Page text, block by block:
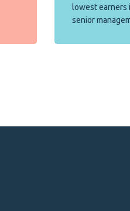
lowest earners
senior